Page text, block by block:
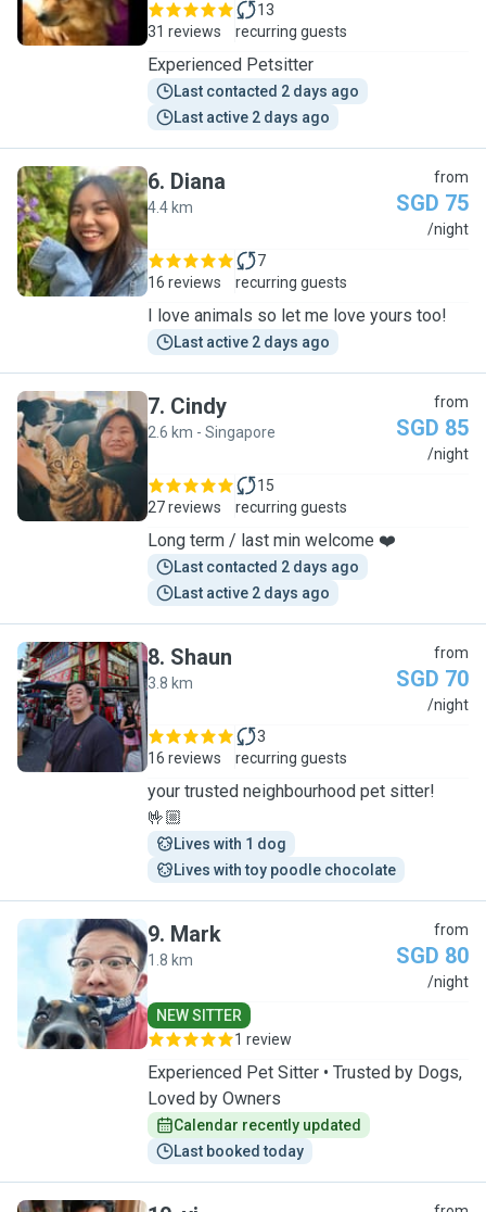
31 reviews
13
recurring guests
Experienced Petsitter
Last contacted 2 days ago
Last active 2 days ago
D
6. Diana
4.4 km
from
SGD 75
/night
16 reviews
7
recurring guests
I love animals so let me love yours too!
Last active 2 days ago
C
7. Cindy
2.6 km - Singapore
from
SGD 85
/night
27 reviews
15
recurring guests
Long term / last min welcome ❤️
Last contacted 2 days ago
Last active 2 days ago
S
8. Shaun
3.8 km
from
SGD 70
/night
16 reviews
3
recurring guests
your trusted neighbourhood pet sitter!
🤟🏼
Lives with 1 dog
Lives with toy poodle chocolate
M
9. Mark
1.8 km
from
SGD 80
/night
NEW SITTER
1 review
Experienced Pet Sitter • Trusted by Dogs,
Loved by Owners
Calendar recently updated
Last booked today